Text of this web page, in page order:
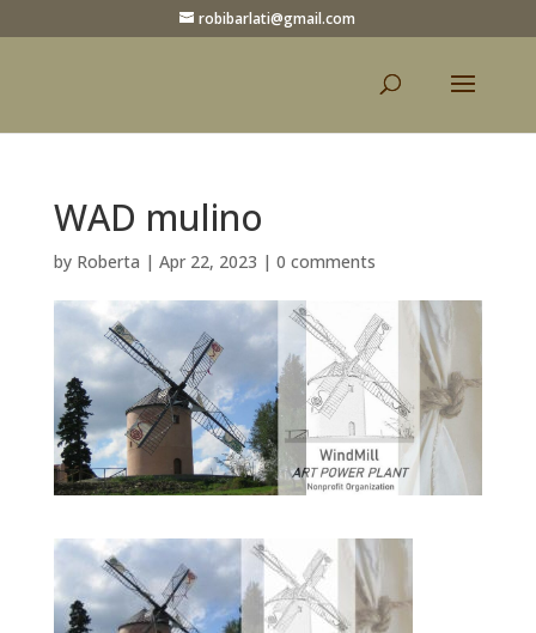
robibarlati@gmail.com
WAD mulino
by Roberta | Apr 22, 2023 | 0 comments